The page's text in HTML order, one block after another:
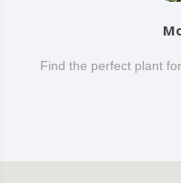
Find the perfect plant